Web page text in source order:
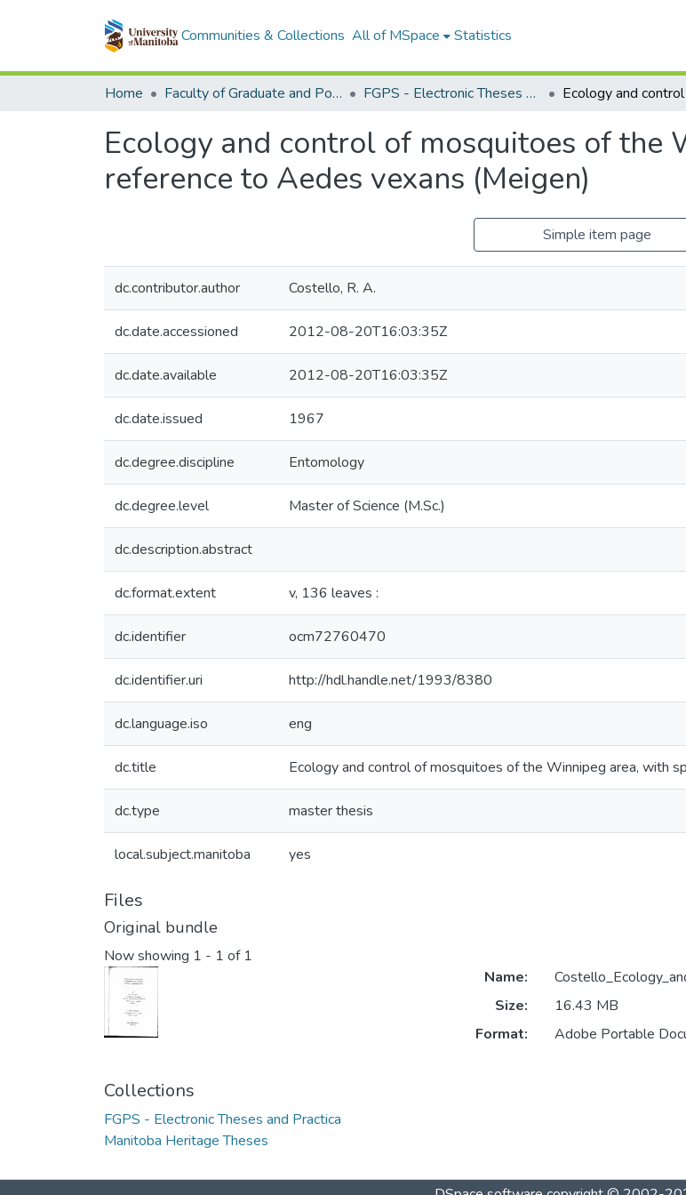
Communities & Collections All of MSpace Statistics
Home Faculty of Graduate and Postdoctoral Studies (Electronic Theses and Practica) FGPS - Electronic Theses and Practica
Ecology and control of mosquitoes of the
reference to Aedes vexans (Meigen)
Simple item page
dc.contributor.author Costello, R. A.
dc.date.accessioned 2012-08-20T16:03:35Z
dc.date.available 2012-08-20T16:03:35Z
dc.date.issued 1967
dc.degree.discipline Entomology
dc.degree.level Master of Science (M.Sc.)
dc.description.abstract
dc.format.extent v, 136 leaves :
dc.identifier ocm72760470
dc.identifier.uri http://hdl.handle.net/1993/8380
dc.language.iso eng
dc.title Ecology and control of mosquitoes of the Winnipeg area, with
dc.type master thesis
local.subject.manitoba yes
Files
Original bundle
Now showing 1 - 1 of 1
Name:
Size:
16.43 MB
Format:
Adobe Portable
Collections
FGPS - Electronic Theses and Practica
Manitoba Heritage Theses